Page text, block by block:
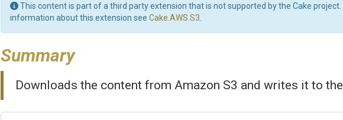
This content is part of a third party extension that is not supported by the Cake project.
information about this extension see Cake.AWS.S3
Summary
Downloads the content from Amazon S3 and writes it to